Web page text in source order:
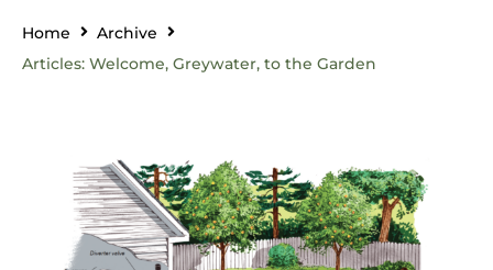
Home
Archive
Articles: Welcome, Greywater, to the Garden